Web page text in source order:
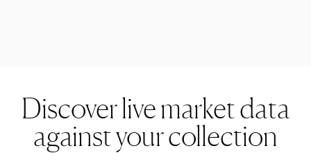
Discover live market data
against your collection